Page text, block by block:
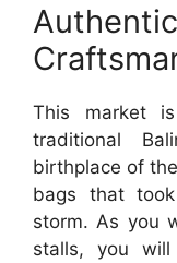
This market
traditional
birthplace of
bags that
storm. As you
stalls, you